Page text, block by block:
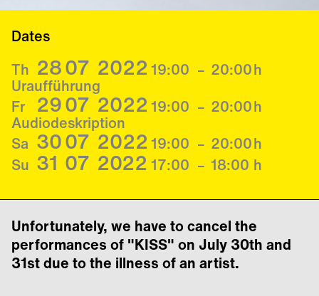
Dates
Th 2807 2022 19:00 – 20:00h
Uraufführung
Fr
2907 2022 19:00 – 20:00h
Audiodeskription
Sa 3007 2022 19:00 – 20:00h
Su 31 07 2022 17:00 – 18:00 h
Unfortunately, we have to cancel the
performances of "KISS" on July 30th and
31st due to the illness of an artist.